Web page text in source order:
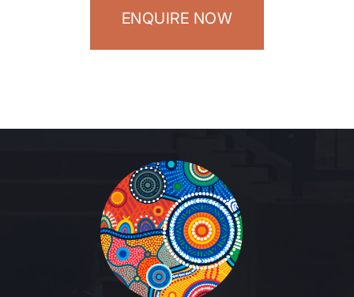
ENQUIRE NOW